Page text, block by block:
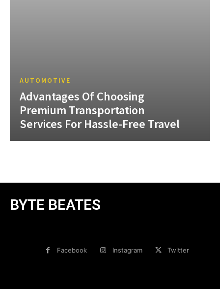
AUTOMOTIVE
Advantages Of Choosing
Premium Transportation
Services For Hassle-Free Travel
BYTE BEATES
Facebook Instagram Twitter